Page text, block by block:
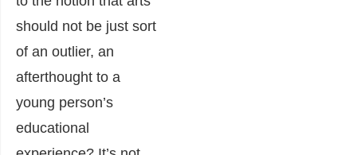
should not be just sort
of an outlier, an
afterthought to a
young person’s
educational